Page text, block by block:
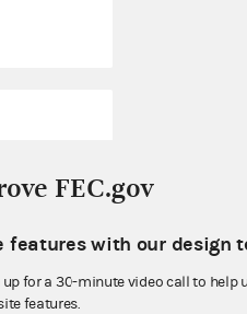
$0.00
FEC.gov
features with our design
up for a 30-minute video call to help
features.